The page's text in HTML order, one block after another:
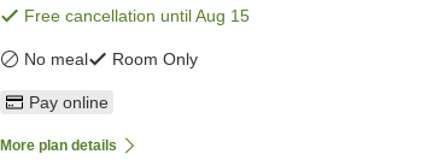
Free cancellation untilAug 15
No meal Room Only
Pay online
More plan details